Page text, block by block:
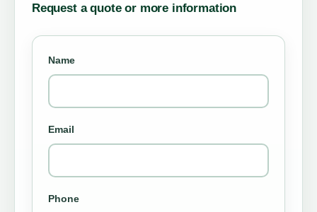
Request a quote or more information
Name
Email
Phone